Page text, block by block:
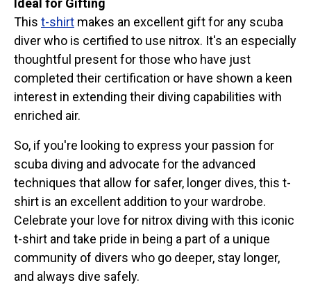
Ideal for Gifting
This t-shirt makes an excellent gift for any scuba
diver who is certified to use nitrox. It's an especially
thoughtful present for those who have just
completed their certification or have shown a keen
interest in extending their diving capabilities with
enriched air.
So, if you're looking to express your passion for
scuba diving and advocate for the advanced
techniques that allow for safer, longer dives, this t-
shirt is an excellent addition to your wardrobe.
Celebrate your love for nitrox diving with this iconic
t-shirt and take pride in being a part of a unique
community of divers who go deeper, stay longer,
and always dive safely.